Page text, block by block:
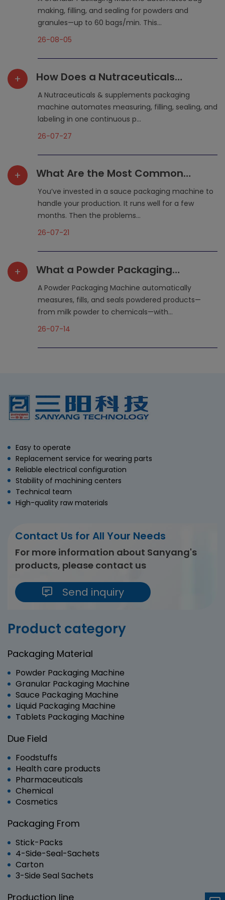
Packaging?
making, filling, and sealing for powders and
granules—up to 60 bags/min. This...
26-08-05
+
How Does a Nutraceuticals
Packaging Machine Simplify
Production?
A Nutraceuticals & supplements packaging
machine automates measuring, filling, sealing, and
labeling in one continuous p...
26-07-27
+
What Are the Most Common
Maintenance Mistakes That
Shorten a Sauce Packaging
Machine‘s Lifespan?
You’ve invested in a sauce packaging machine to
handle your production. It runs well for a few
months. Then the problems...
26-07-21
+
What a Powder Packaging
Machine Does for Your
Production Line
A Powder Packaging Machine automatically
measures, fills, and seals powdered products—
from milk powder to chemicals—with...
26-07-14
Easy to operate
Replacement service for wearing parts
Reliable electrical configuration
Stability of machining centers
Technical team
High-quality raw materials
Contact Us for All Your Needs
For more information about Sanyang's
products, please contact us
Send inquiry
Product category
Packaging Material
Powder Packaging Machine
Granular Packaging Machine
Sauce Packaging Machine
Liquid Packaging Machine
Tablets Packaging Machine
Due Field
Foodstuffs
Health care products
Pharmaceuticals
Chemical
Cosmetics
Packaging From
Stick-Packs
4-Side-Seal-Sachets
Carton
3-Side Seal Sachets
Production line